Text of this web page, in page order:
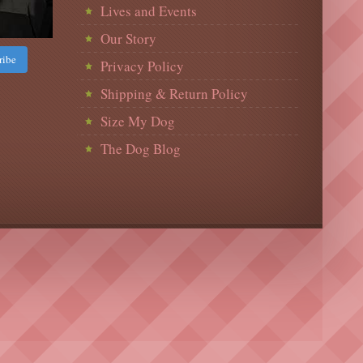
Lives and Events
Our Story
Privacy Policy
Shipping & Return Policy
Size My Dog
The Dog Blog